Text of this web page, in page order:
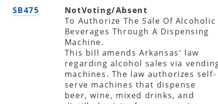
SB475
NotVoting/Absent
To Authorize The Sale Of Alcoholic
Beverages Through A Dispensing
Machine.
This bill amends Arkansas' law
regarding alcohol sales via
machines. The law authorizes self-
serve machines that dispense
beer, wine, mixed drinks, and